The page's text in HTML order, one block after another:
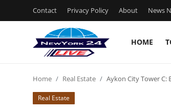
Contact Privacy Policy About News
HOME
Contact
Home Real Estate Aykon City Tower C:
Real Estate